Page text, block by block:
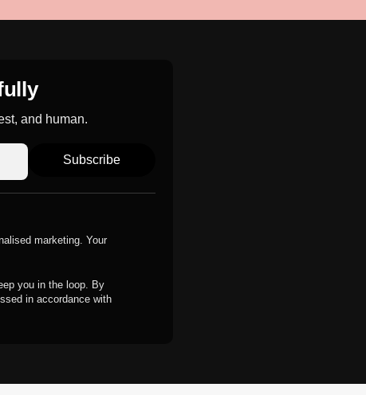
and human.
Subscribe
marketing. Your
you in the loop. By
in accordance with